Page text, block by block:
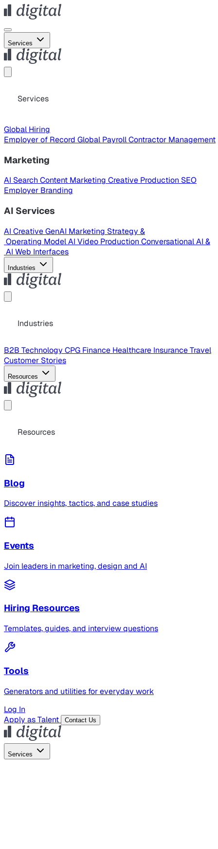
Services
Services
Global Hiring
Employer of Record Global PayrollContractor Management
Marketing
AI Search Content Marketing Creative Production SEO
Employer Branding
AI Services
AI CreativeGenAI Marketing Strategy &
Operating ModelAI Video Production Conversational AI &
AI Web Interfaces
Industries
Industries
B2B Technology CPG Finance Healthcare InsuranceTravel
Customer Stories
Resources
Resources
Blog
Discover insights, tactics, and case studies
Events
Join leaders in marketing, design and AI
Hiring Resources
Templates, guides, and interview questions
Tools
Generators and utilities for everyday work
Log In
Apply as Talent
Contact Us
Services